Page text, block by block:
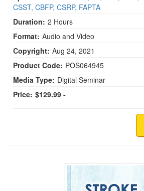
CSST, CBFP, CSRP, FAPTA
Duration: 2 Hours
Format: Audio and Video
Copyright: Aug 24, 2021
Product Code: POS064945
Media Type: Digital Seminar
Price: $129.99 -